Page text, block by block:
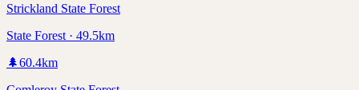
Strickland State Forest
State Forest · 49.5km
🌲60.4km